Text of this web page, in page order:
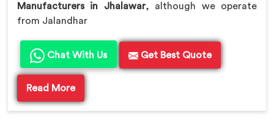
Manufacturers in Jhalawar, although we operate
from Jalandhar
Chat With Us Get Best Quote
Read More